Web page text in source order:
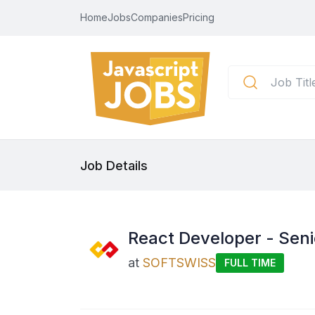
HomeJobsCompaniesPricing
Job Details
React Developer -
at SOFTSWISS FULL TIME